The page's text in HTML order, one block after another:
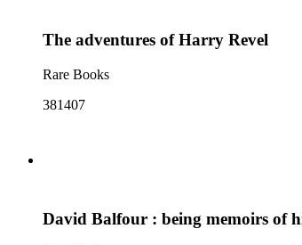
The adventures of Harry Revel
Rare Books
381407
David Balfour : being memoirs of